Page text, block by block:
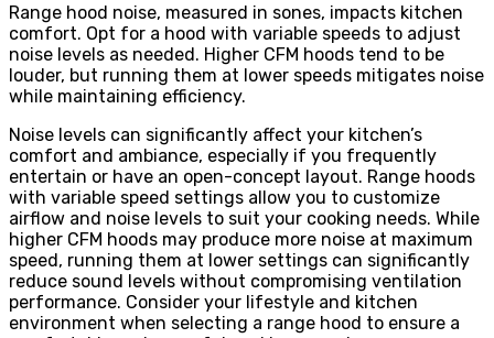
Range hood noise, measured in sones, impacts kitchen
comfort. Opt for a hood with variable speeds to adjust
noise levels as needed. Higher CFM hoods tend to be
louder, but running them at lower speeds mitigates noise
while maintaining efficiency.
Noise levels can significantly affect your kitchen’s
comfort and ambiance, especially if you frequently
entertain or have an open-concept layout. Range hoods
with variable speed settings allow you to customize
airflow and noise levels to suit your cooking needs. While
higher CFM hoods may produce more noise at maximum
speed, running them at lower settings can significantly
reduce sound levels without compromising ventilation
performance. Consider your lifestyle and kitchen
environment when selecting a range hood to ensure a